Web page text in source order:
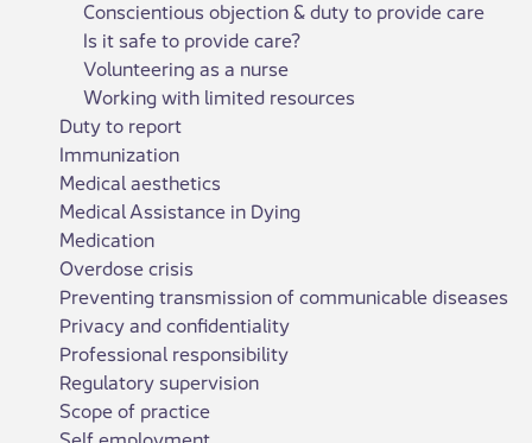
Conscientious objection & duty to provide care
Is it safe to provide care?
Volunteering as a nurse
Working with limited resources
Duty to report
Immunization
Medical aesthetics
Medical Assistance in Dying
Medication
Overdose crisis
Preventing transmission of communicable diseases
Privacy and confidentiality
Professional responsibility
Regulatory supervision
Scope of practice